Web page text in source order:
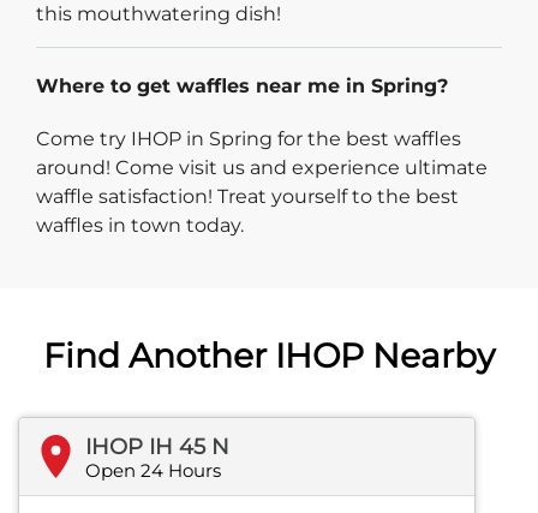
this mouthwatering dish!
Where to get waffles near me in Spring?
Come try IHOP in Spring for the best waffles
around! Come visit us and experience ultimate
waffle satisfaction! Treat yourself to the best
waffles in town today.
Find Another IHOP Nearby
IHOP IH 45 N
Open 24 Hours